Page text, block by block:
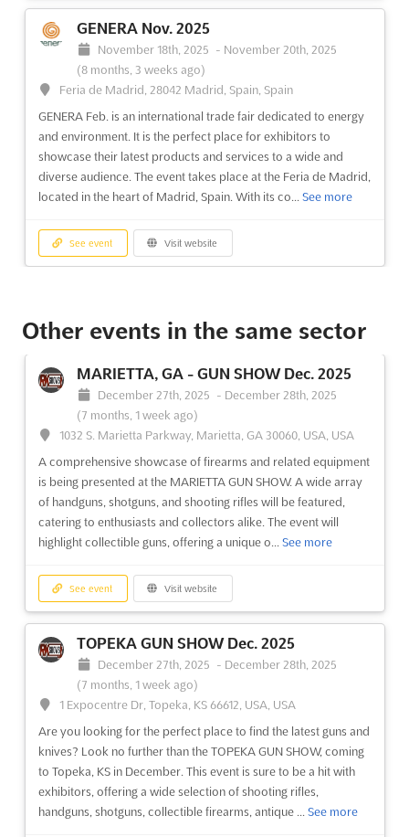
around the world. Held in the renowned Feria de Madrid, this
event is the perfect opportunity to showcase the finest antiques
and art pieces from December. The ANTIK PASSIO...See more
See event Visit website
ANTIK PASSION ALMONEDA Apr. 2023
April 15th, 2023 - April 23rd, 2023
(3 years,
3 months ago)
ANTIK PASSION ALMONEDA is a unique opportunity to explore
the world of antiques and art galleries. On April, the Feria de
GENERA Nov. 2025
November 18th, 2025 - November 20th, 2025
(8 months, 3 weeks ago)
Feria de Madrid, 28042 Madrid, Spain, Spain
GENERA Feb. is an international trade fair dedicated to energy
and environment. It is the perfect place for exhibitors to
showcase their latest products and services to a wide and
diverse audience. The event takes place at the Feria de Madrid,
located in the heart of Madrid, Spain. With its co... See more
See event Visit website
November 6th, 2025
(9 months ago)
BIOCULTURA MADRID is a unique opportunity to explore the
November, the Feria de Madrid will be the host of this event,
providing a space for exhibitors to showcase their products
and services. Attendees will have the chance to discover ...See
more
METALMADRID Nov. 2025
November 5th, 2025 -November 6th, 2025
Feria de Madrid, 28042 Madrid, Spain, Spain
professionals to discover the latest innovations in the industry.
As the leading trade fair for industrial innovation, attendees can
explore a wide range of machinery, components, and materials
from the world's top manufacturers. From roboti...See more
Other events in the same sector
MARIETTA, GA - GUN SHOW Dec. 2025
December 27th, 2025 - December 28th, 2025
(7 months, 1 week ago)
1032 S. Marietta Parkway, Marietta, GA 30060, USA, USA
A comprehensive showcase of firearms and related equipment
is being presented at the MARIETTA GUN SHOW. A wide array
of handguns, shotguns, and shooting rifles will be featured,
catering to enthusiasts and collectors alike. The event will
highlight collectible guns, offering a unique o... See more
See event Visit website
TOPEKA GUN SHOW Dec. 2025
December 27th, 2025 - December 28th, 2025
(7 months, 1 week ago)
1 Expocentre Dr, Topeka, KS 66612, USA, USA
Are you looking for the perfect place to find the latest guns and
knives? Look no further than the TOPEKA GUN SHOW, coming
to Topeka, KS in December. This event is sure to be a hit with
exhibitors, offering a wide selection of shooting rifles,
handguns, shotguns, collectible firearms, antique ... See more